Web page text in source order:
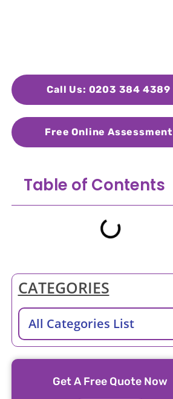
Call Us: 0203 384 4389
Free Online Assessment
Table of Contents
CATEGORIES
All Categories List
Get A Free Quote Now